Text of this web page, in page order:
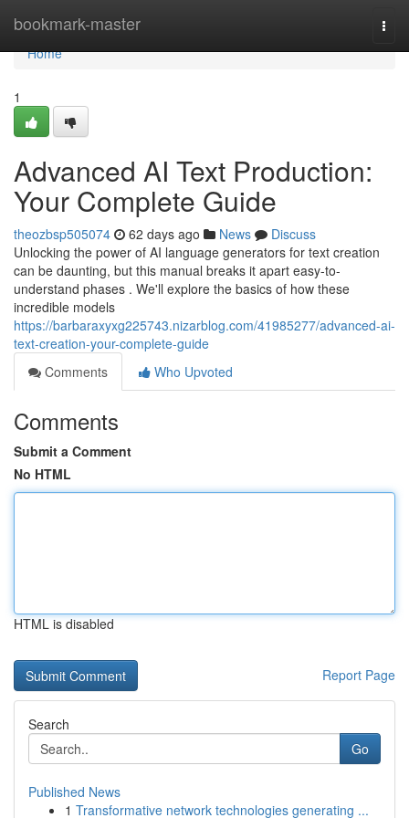
bookmark-master
Home
Home
1
Advanced AI Text Production:
Your Complete Guide
theozbsp505074 62 days ago News
Discuss
Unlocking the power of AI language generators for text creation
can be daunting, but this manual breaks it apart easy-to-
understand phases . We'll explore the basics of how these
incredible models
https://barbaraxyxg225743.nizarblog.com/41985277/advanced-ai-
text-creation-your-complete-guide
Comments
Who Upvoted
Comments
Submit a Comment
No HTML
HTML is disabled
Report Page
Search
Go
Published News
1 Transformative network technologies generating ...